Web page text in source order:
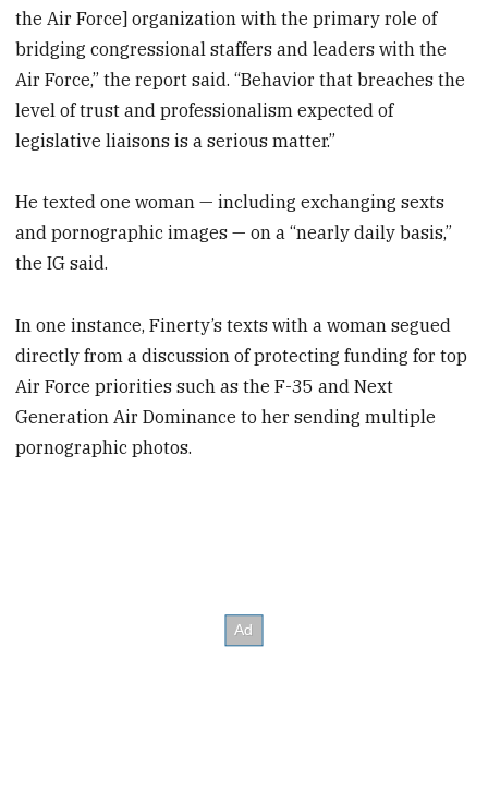
the Air Force] organization with the primary role of
bridging congressional staffers and leaders with the
Air Force,” the report said. “Behavior that breaches the
level of trust and professionalism expected of
legislative liaisons is a serious matter.”
He texted one woman — including exchanging sexts
and pornographic images — on a “nearly daily basis,”
the IG said.
In one instance, Finerty’s texts with a woman segued
directly from a discussion of protecting funding for top
Air Force priorities such as the F-35 and Next
Generation Air Dominance to her sending multiple
pornographic photos.